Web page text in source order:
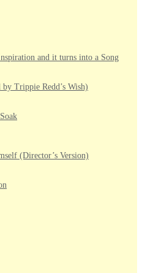
and it turns into a Song
Trippie Redd’s Wish)
(Director’s Version)